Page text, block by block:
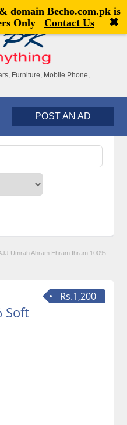
Welcome,visitor![Register|Login]
Furniture, Mobile Phone,
POST AN AD
Umrah Ahram Ehram Ihram 100%
Rs.1,200
Soft
domain Becho.com.pkis
Only
Contact Us ✖